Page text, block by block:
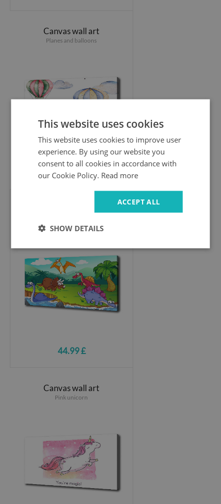
Canvas wall art
Planes and balloons
44.99 £
44.99 £
Canvas wall art
Pink unicorn
This website uses cookies
This website uses cookies to improve user
experience. By using our website you
consent to all cookies in accordance with
our Cookie Policy. Read more
ACCEPT ALL
SHOW DETAILS